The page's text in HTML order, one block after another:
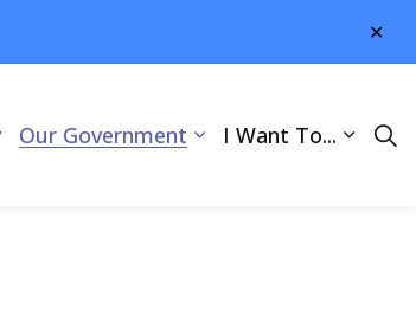
Our Government I Want To...